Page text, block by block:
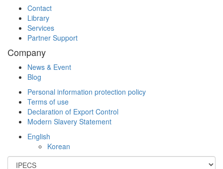
Contact
Library
Services
Partner Support
Company
News & Event
Blog
Personal information protection policy
Terms of use
Declaration of Export Control
Modern Slavery Statement
English
Korean